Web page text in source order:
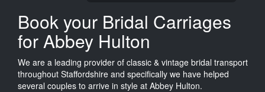
Book your Bridal Carriages
for Abbey Hulton
We are a leading provider of classic & vintage bridal transport
throughout Staffordshire and specifically we have helped
several couples to arrive in style at Abbey Hulton.